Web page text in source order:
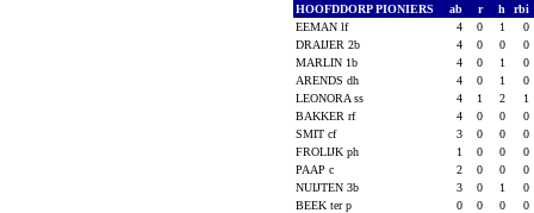
HOOFDDORP PIONIERS ab r h
rbi
EEMAN lf
4 0 1
0
DRAIJER 2b
4 0 0
0
MARLIN 1b
4 0 1
0
ARENDS dh
4 0 1
0
LEONORA ss
4 1 2
1
BAKKER rf
4 0 0
0
SMIT cf
3 0 0
0
FROLIJK ph
1 0 0
0
PAAP c
2 0 0
0
NUIJTEN 3b
3 0 1
0
BEEK ter p
0 0 0
0